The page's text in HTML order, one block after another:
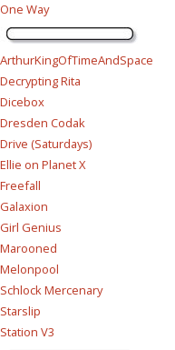
One Way
ArthurKingOfTimeAndSpace
Decrypting Rita
Dicebox
Dresden Codak
Drive (Saturdays)
Ellie on Planet X
Freefall
Galaxion
Girl Genius
Marooned
Melonpool
Schlock Mercenary
Starslip
Station V3